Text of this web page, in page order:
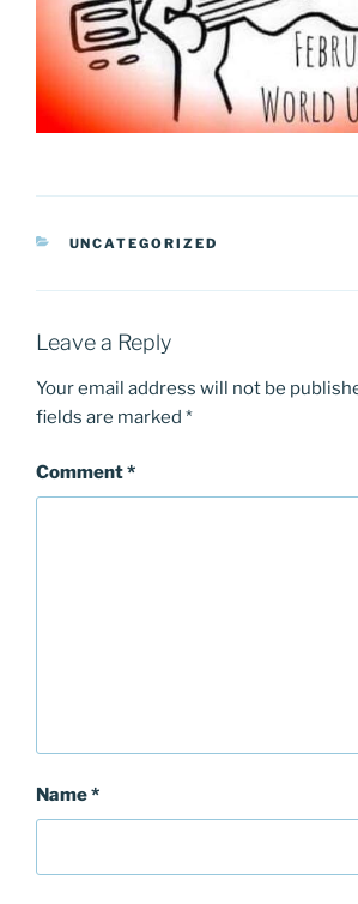
CATEGORIES
UNCATEGORIZED
Leave a Reply
Your email address will not be
fields are marked *
Comment*
Name*